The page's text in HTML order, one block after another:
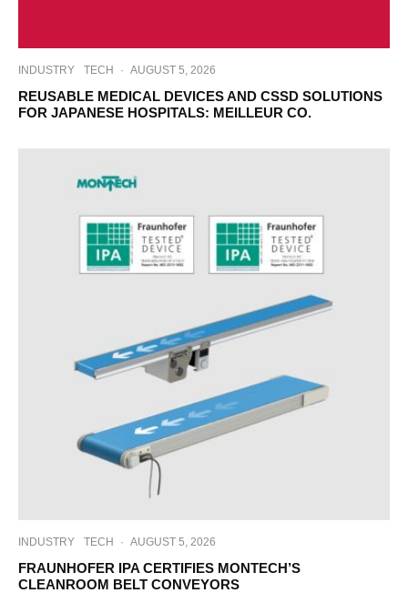
INDUSTRY TECH · AUGUST 5, 2026
REUSABLE MEDICAL DEVICES AND CSSD SOLUTIONS
FOR JAPANESE HOSPITALS: MEILLEUR CO.
INDUSTRY TECH · AUGUST 5, 2026
FRAUNHOFER IPA CERTIFIES MONTECH’S
CLEANROOM BELT CONVEYORS